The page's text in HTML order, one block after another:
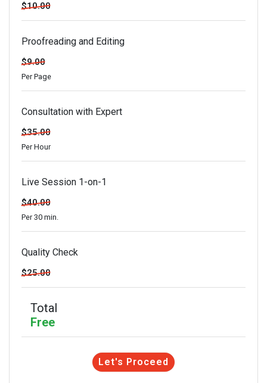
$10.00
Proofreading and Editing
$9.00
Per Page
Consultation with Expert
$35.00
Per Hour
Live Session 1-on-1
$40.00
Per 30 min.
Quality Check
$25.00
Total
Free
Let's Proceed